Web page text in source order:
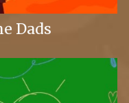
Dads